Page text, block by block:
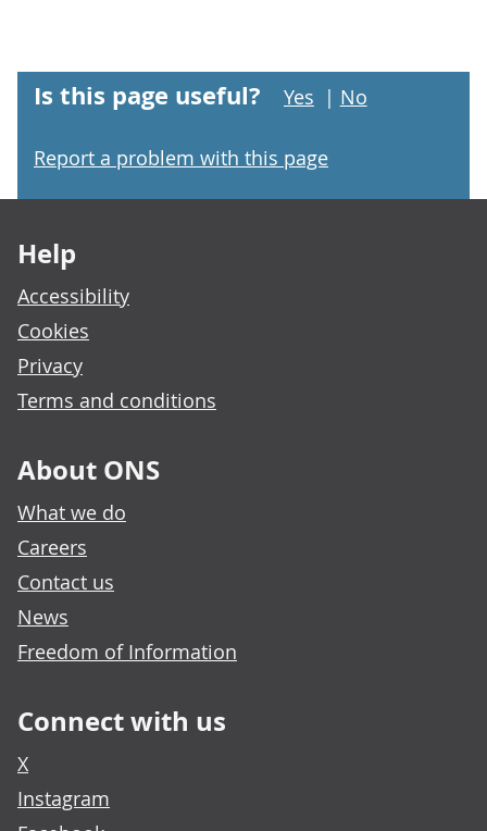
Is this page useful? Yes | No
Report a problem with this page
Help
Accessibility
Cookies
Privacy
Terms and conditions
About ONS
What we do
Careers
Contact us
News
Freedom of Information
Connect with us
X
Instagram